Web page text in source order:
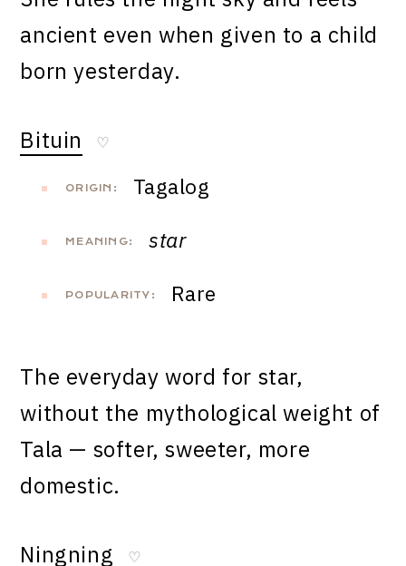
ancient even when given to a child
born yesterday.
Bituin ♡
ORIGIN: Tagalog
MEANING: star
POPULARITY: Rare
The everyday word for star,
without the mythological weight of
Tala — softer, sweeter, more
domestic.
Ningning ♡